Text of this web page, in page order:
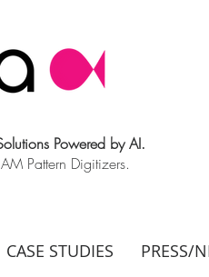
Powered by AI.
Pattern Digitizers.
CASE STUDIES PRESS/